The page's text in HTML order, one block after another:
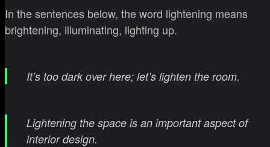
In the sentences below, the word lightening means
brightening, illuminating, lighting up.
It’s too dark over here; let’s lighten the room.
Lightening the space is an important aspect of
interior design.